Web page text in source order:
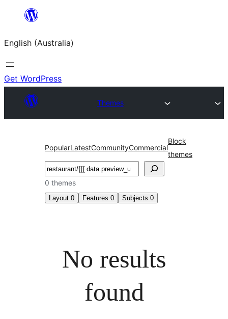
content
English (Australia)
Get WordPress
Themes
PopularLatestCommunityCommercial
Block
themes
Search
0 themes
Layout 0 Features 0 Subjects 0
No results
found